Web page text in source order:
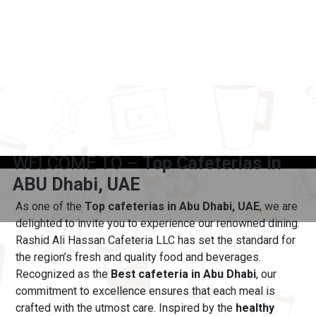
WELCOME TO –Top Cafeterias in
ABU Dhabi, UAE
As one of the Top cafeterias in Abu Dhabi, UAE, we are
delighted to invite you to experience our renowned dining.
Rashid Ali Hassan Cafeteria LLC has set the standard for
the region’s fresh and quality food and beverages.
Recognized as the Best cafeteria in Abu Dhabi, our
commitment to excellence ensures that each meal is
crafted with the utmost care. Inspired by the healthy